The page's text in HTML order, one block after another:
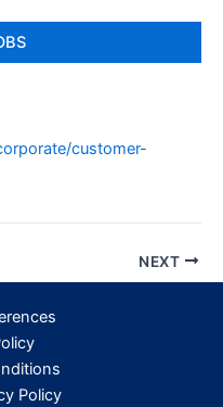
customer-
NEXT
Policy